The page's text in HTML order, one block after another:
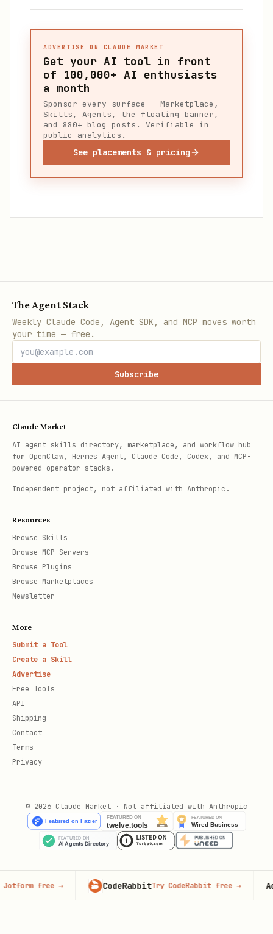
ADVERTISE ON CLAUDE MARKET
Get your AI tool in front
of 100,000+ AI enthusiasts
a month
Sponsor every surface — Marketplace,
Skills, Agents, the floating banner,
and 880+ blog posts. Verifiable in
public analytics.
See placements & pricing
The Agent Stack
Weekly Claude Code, Agent SDK, and MCP moves worth
your time — free.
Subscribe
Claude Market
AI agent skills directory, marketplace, and workflow hub
for OpenClaw, Hermes Agent, Claude Code, Codex, and MCP-
powered operator stacks.
Independent project, not affiliated with Anthropic.
Resources
Browse Skills
Browse MCP Servers
Browse Plugins
Browse Marketplaces
Newsletter
More
Submit a Tool
Create a Skill
Advertise
Free Tools
API
Shipping
Contact
Terms
Privacy
© 2026 Claude Market · Not affiliated with Anthropic
free→ CodeRabbitTry CodeRabbit free→